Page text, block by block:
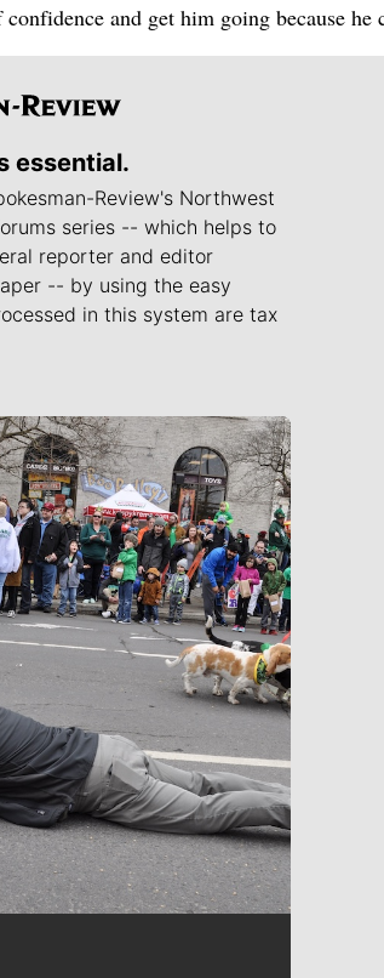
and get him going because
essential.
Review's Northwest
series -- which helps to
reporter and editor
-- by using the easy
in this system are tax